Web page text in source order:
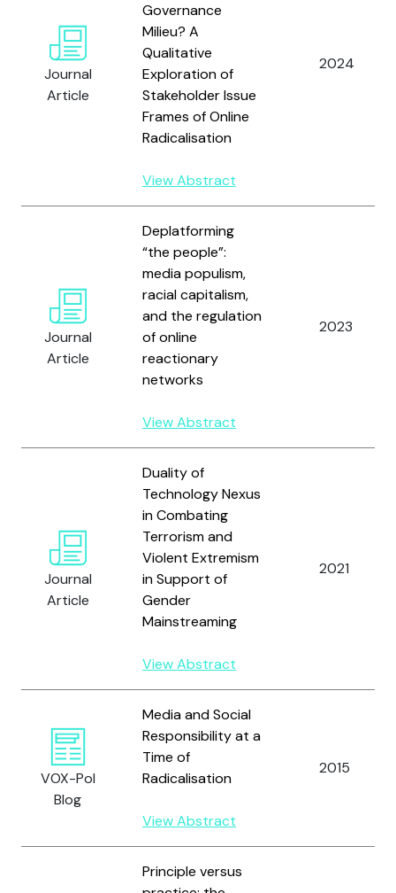
Journal
Article
Governance
Milieu? A
Qualitative
Exploration of
Stakeholder Issue
Frames of Online
Radicalisation
View Abstract
2024
Journal
Article
Deplatforming
“the people”:
media populism,
racial capitalism,
and the regulation
of online
reactionary
networks
View Abstract
2023
Journal
Article
Duality of
Technology Nexus
in Combating
Terrorism and
Violent Extremism
in Support of
Gender
Mainstreaming
View Abstract
2021
VOX-Pol
Blog
Media and Social
Responsibility at a
Time of
Radicalisation
View Abstract
2015
Principle versus